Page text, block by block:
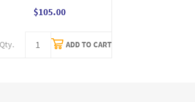
$105.00
Qty. ADD TO CART